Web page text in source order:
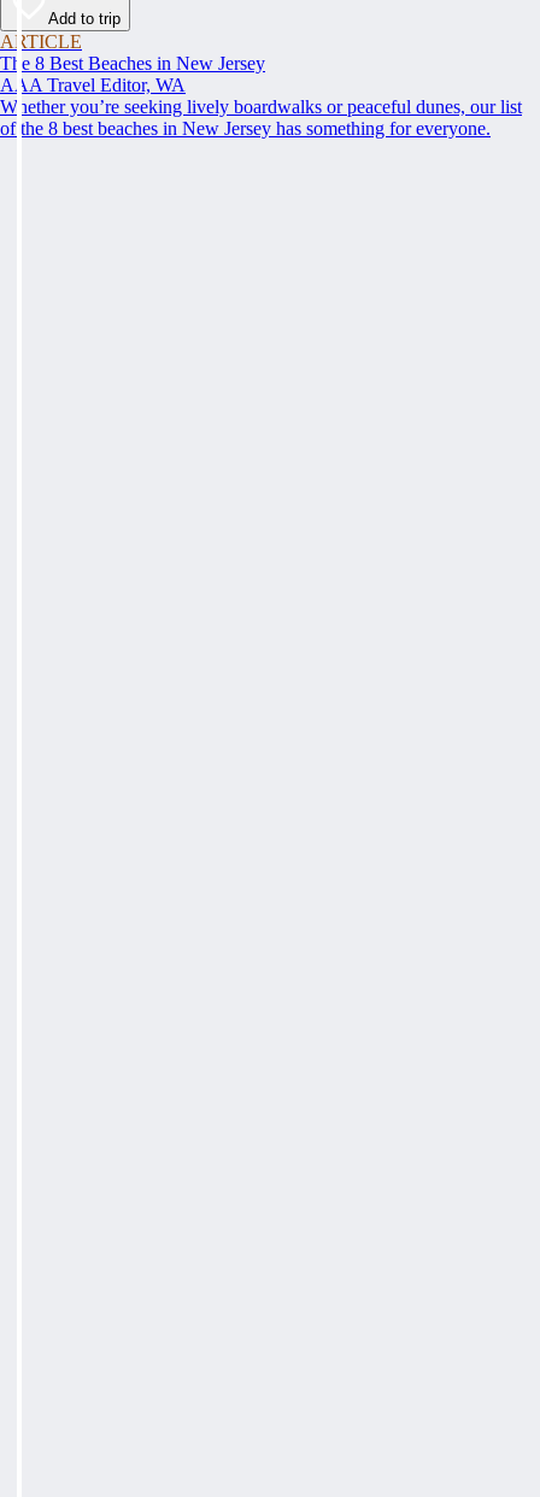
Add to trip
ARTICLE
The 8 Best Beaches in New Jersey
AAA Travel Editor, WA
Whether you’re seeking lively boardwalks or peaceful dunes, our list
of the 8 best beaches in New Jersey has something for everyone.